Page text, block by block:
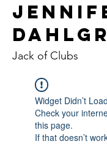
Jack of Clubs
Widget Didn’t Load
Check your
this page.
If that doesn’t